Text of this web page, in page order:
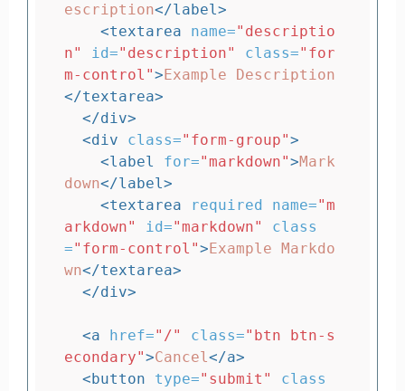
escription</label>
<textarea
name="descriptio
n"
id="description" class="for
m-control">Example Description
</textarea>
</div>
<div
class="form-group">
<label
for="markdown">Mark
down</label>
<textarea
required name="m
arkdown"
id="markdown"
class
="form-control">Example Markdo
wn</textarea>
</div>
<a href="/" class="btn btn-s
econdary">Cancel</a>
<button
type="submit"
class